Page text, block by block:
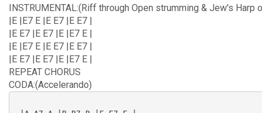
INSTRUMENTAL:(Riff through Open strumming & Jew's Harp
|E |E7 E |E E7 |E E7 |
|E E7 |E E7 |E |E7 E |
|E |E7 E |E E7 |E E7 |
|E E7 |E E7 |E |E7 E |
REPEAT CHORUS
CODA:(Accelerando)